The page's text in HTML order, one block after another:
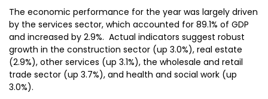
The economic performance for the year was largely driven
by the services sector, which accounted for 89.1% of GDP
and increased by 2.9%. Actual indicators suggest robust
growth in the construction sector (up 3.0%), real estate
(2.9%), other services (up 3.1%), the wholesale and retail
trade sector (up 3.7%), and health and social work (up
3.0%).